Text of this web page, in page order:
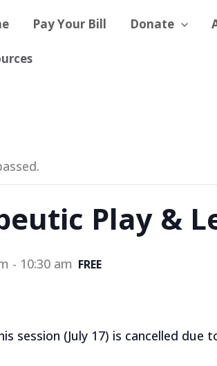
Pay Your Bill Donate
Play &
- 10:30 am FREE
session (July 17) is cancelled